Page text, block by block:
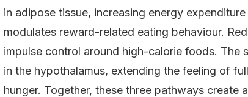
in adipose tissue, increasing energy
modulates reward-related eating behaviour.
impulse control around high-calorie foods. The
in the hypothalamus, extending the feeling of
hunger. Together, these three pathways create